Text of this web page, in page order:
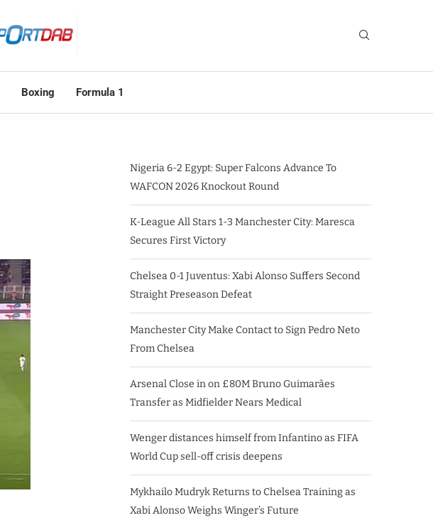
Boxing Formula 1
Nigeria 6-2 Egypt: Super Falcons Advance To
WAFCON 2026 Knockout Round
K-League All Stars 1-3 Manchester City: Maresca
Secures First Victory
Chelsea 0-1 Juventus: Xabi Alonso Suffers Second
Straight Preseason Defeat
Manchester City Make Contact to Sign Pedro Neto
From Chelsea
Arsenal Close in on £80M Bruno Guimarães
Transfer as Midfielder Nears Medical
Wenger distances himself from Infantino as FIFA
World Cup sell-off crisis deepens
Mykhailo Mudryk Returns to Chelsea Training as
Xabi Alonso Weighs Winger’s Future